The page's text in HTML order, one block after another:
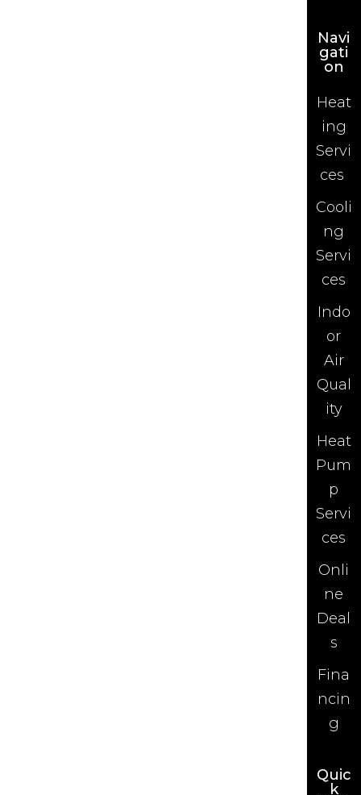
Navi
gati
on
Heat
ing
Servi
ces
Cooli
ng
Servi
ces
Indo
or
Air
Qual
ity
Heat
Pum
p
Servi
ces
Onli
ne
Deal
s
Fina
ncin
g
Quic
k